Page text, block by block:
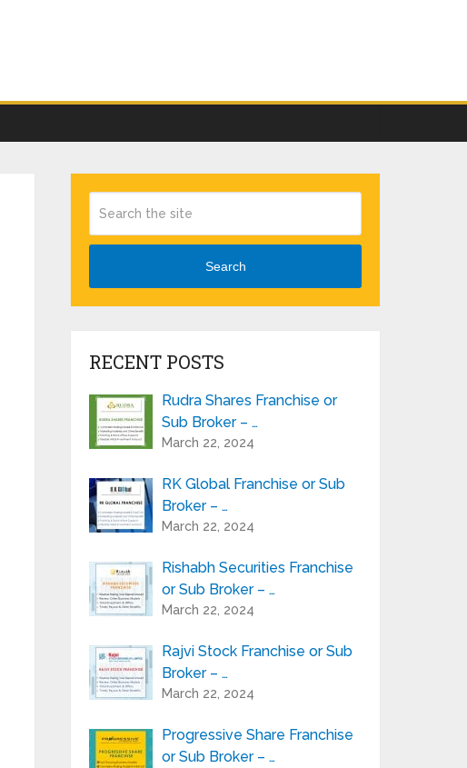
Search
RECENT POSTS
Rudra Shares Franchise or
Sub Broker – …
March 22, 2024
RK Global Franchise or Sub
Broker – …
March 22, 2024
Rishabh Securities Franchise
or Sub Broker – …
March 22, 2024
Rajvi Stock Franchise or Sub
Broker – …
March 22, 2024
Progressive Share Franchise
or Sub Broker – …